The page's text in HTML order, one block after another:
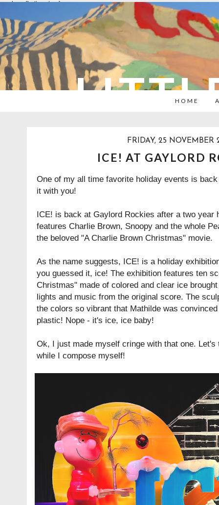
overlays: {bottom: true}
HOME
FRIDAY, 25 NOVEMBER
ICE! AT GAYLORD
One of my all time favorite holiday events is
it with you!
ICE! is back at Gaylord Rockies after a two year
features Charlie Brown, Snoopy and the whole
the beloved "A Charlie Brown Christmas" movie.
As the name suggests, ICE! is a holiday
you guessed it, ice! The exhibition features ten
Christmas" made of colored and clear ice
lights and music from the original score. The
the colors so vibrant that Mathilde was
plastic! Nope - it's ice, ice baby!
Ok, I just made myself cringe with that one.
while I compose myself!